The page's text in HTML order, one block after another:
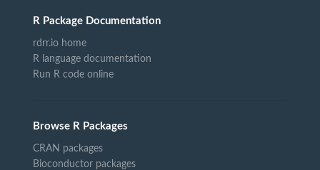
R Package Documentation
rdrr.io home
R language documentation
Run R code online
Browse R Packages
CRAN packages
Bioconductor packages